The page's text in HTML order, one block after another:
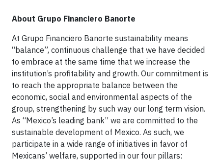
About Grupo Financiero Banorte
At Grupo Financiero Banorte sustainability means
“balance”, continuous challenge that we have decided
to embrace at the same time that we increase the
institution’s profitability and growth. Our commitment is
to reach the appropriate balance between the
economic, social and environmental aspects of the
group, strengthening by such way our long term vision.
As “Mexico’s leading bank” we are committed to the
sustainable development of Mexico. As such, we
participate in a wide range of initiatives in favor of
Mexicans’ welfare, supported in our four pillars: